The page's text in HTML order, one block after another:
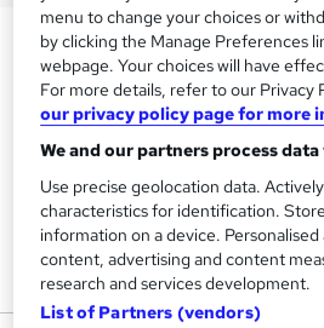
menu to change your choices or
by clicking the Manage Preferences
webpage. Your choices will have
For more details, refer to our Privacy
our privacy policy page for more
We and our partners process
Use precise geolocation data.
characteristics for identification.
information on a device.
content, advertising and content
research and services development.
List of Partners (vendors)